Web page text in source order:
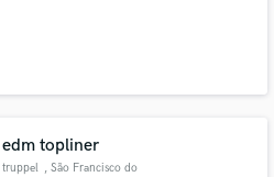
edm topliner
truppel , São Francisco do